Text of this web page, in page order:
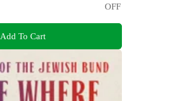
OFF
Add To Cart